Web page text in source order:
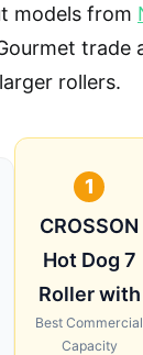
models from
trade
rollers.
1
CROSSON
Hot Dog 7
Roller with
Best Commercial
Capacity